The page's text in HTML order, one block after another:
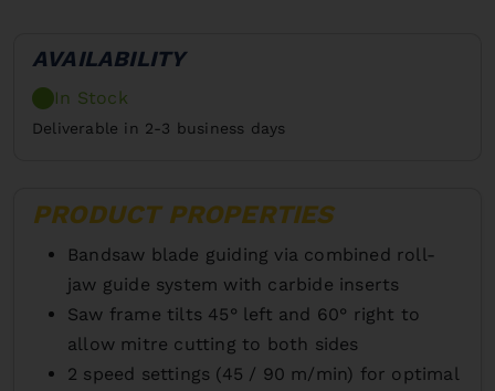
AVAILABILITY
In Stock
Deliverable in 2-3 business days
PRODUCT PROPERTIES
Bandsaw blade guiding via combined roll-
jaw guide system with carbide inserts
Saw frame tilts 45° left and 60° right to
allow mitre cutting to both sides
2 speed settings (45 / 90 m/min) for optimal